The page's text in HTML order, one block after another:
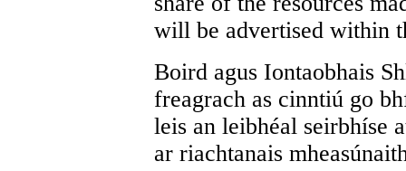
will be advertised within
Boird agus Iontaobhais
freagrach as cinntiú go
leis an leibhéal seirbhíse
ar riachtanais